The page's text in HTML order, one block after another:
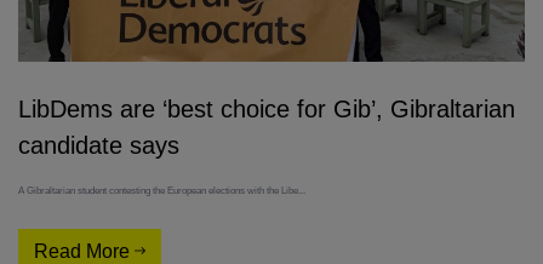
LibDems are ‘best choice for Gib’, Gibraltarian
candidate says
A Gibraltarian student contesting the European elections with the Libe...
Read More